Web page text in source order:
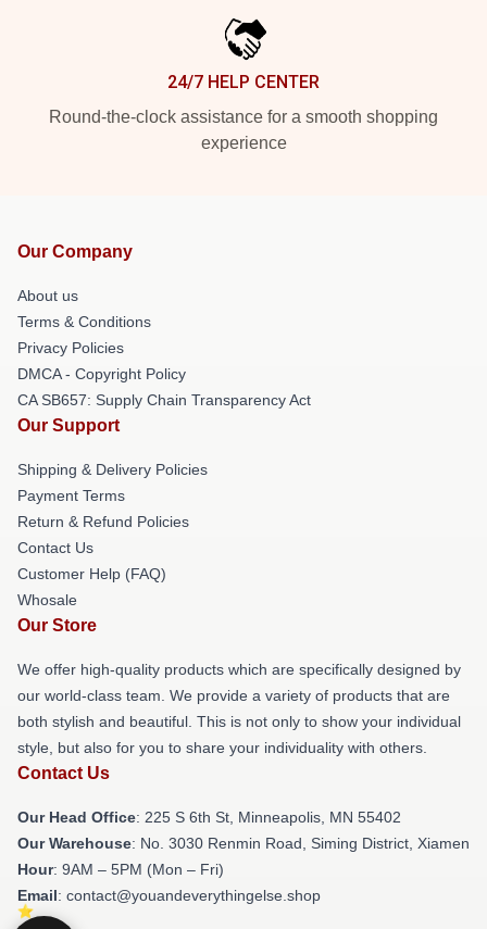
24/7 HELP CENTER
Round-the-clock assistance for a smooth shopping
experience
Our Company
About us
Terms & Conditions
Privacy Policies
DMCA - Copyright Policy
CA SB657: Supply Chain Transparency Act
Our Support
Shipping & Delivery Policies
Payment Terms
Return & Refund Policies
Contact Us
Customer Help (FAQ)
Whosale
Our Store
We offer high-quality products which are specifically designed by
our world-class team. We provide a variety of products that are
both stylish and beautiful. This is not only to show your individual
style, but also for you to share your individuality with others.
Contact Us
Our Head Office: 225 S 6th St, Minneapolis, MN 55402
Our Warehouse: No. 3030 Renmin Road, Siming District, Xiamen
Hour: 9AM – 5PM (Mon – Fri)
Email: contact@youandeverythingelse.shop